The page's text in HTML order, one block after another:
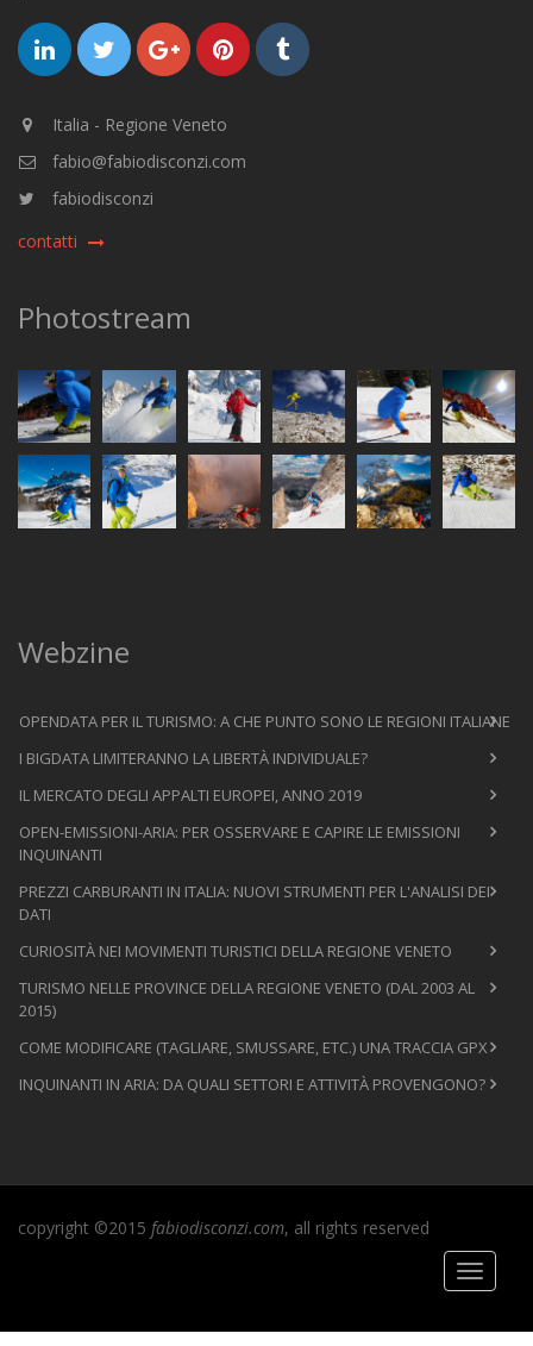
Italia - Regione Veneto
fabio@fabiodisconzi.com
fabiodisconzi
contatti
Photostream
Webzine
OPENDATA PER IL TURISMO: A CHE PUNTO SONO LE REGIONI ITALIANE
I BIGDATA LIMITERANNO LA LIBERTÀ INDIVIDUALE?
IL MERCATO DEGLI APPALTI EUROPEI, ANNO 2019
OPEN-EMISSIONI-ARIA: PER OSSERVARE E CAPIRE LE EMISSIONI
INQUINANTI
PREZZI CARBURANTI IN ITALIA: NUOVI STRUMENTI PER L'ANALISI DEI
DATI
CURIOSITÀ NEI MOVIMENTI TURISTICI DELLA REGIONE VENETO
TURISMO NELLE PROVINCE DELLA REGIONE VENETO (DAL 2003 AL
2015)
COME MODIFICARE (TAGLIARE, SMUSSARE, ETC.) UNA TRACCIA GPX
INQUINANTI IN ARIA: DA QUALI SETTORI E ATTIVITÀ PROVENGONO?
copyright ©2015 fabiodisconzi.com, all rights reserved
Toggle